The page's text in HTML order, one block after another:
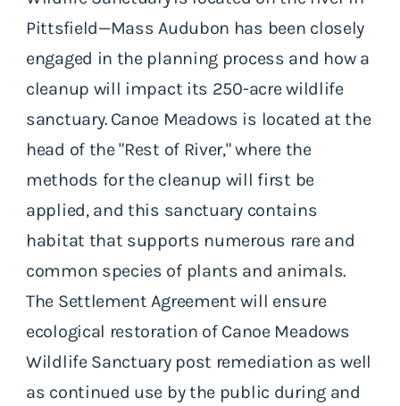
Pittsfield—Mass Audubon has been closely
engaged in the planning process and how a
cleanup will impact its 250-acre wildlife
sanctuary. Canoe Meadows is located at the
head of the "Rest of River," where the
methods for the cleanup will first be
applied, and this sanctuary contains
habitat that supports numerous rare and
common species of plants and animals.
The Settlement Agreement will ensure
ecological restoration of Canoe Meadows
Wildlife Sanctuary post remediation as well
as continued use by the public during and